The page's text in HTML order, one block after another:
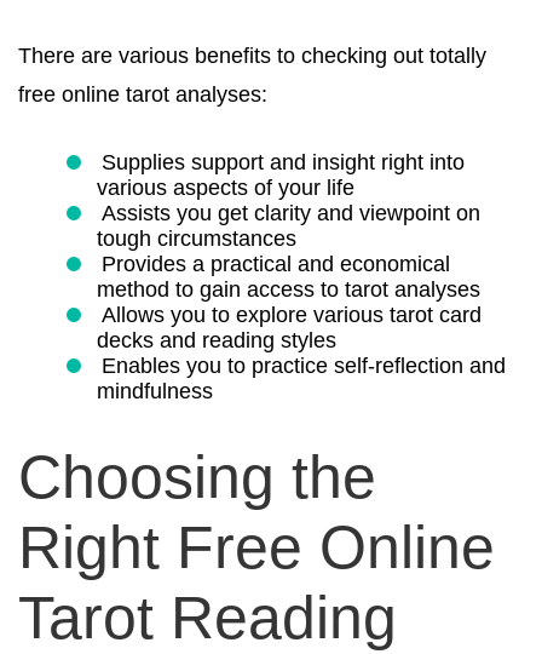
There are various benefits to checking out totally
free online tarot analyses:
Supplies support and insight right into
various aspects of your life
Assists you get clarity and viewpoint on
tough circumstances
Provides a practical and economical
method to gain access to tarot analyses
Allows you to explore various tarot card
decks and reading styles
Enables you to practice self-reflection and
mindfulness
Choosing the
Right Free Online
Tarot Reading